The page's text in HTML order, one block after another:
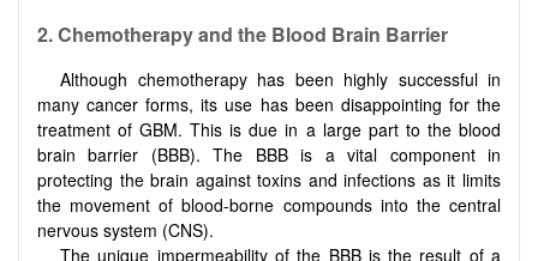
2.Chemotherapy and the Blood Brain Barrier
Although chemotherapy has been highly successful in
many cancer forms, its use has been disappointing for the
treatment of GBM. This is due in a large part to the blood
brain barrier (BBB). The BBB is a vital component in
protecting the brain against toxins and infections as it limits
the movement of blood-borne compounds into the central
nervous system (CNS).
The unique impermeability of the BBB is the result of a